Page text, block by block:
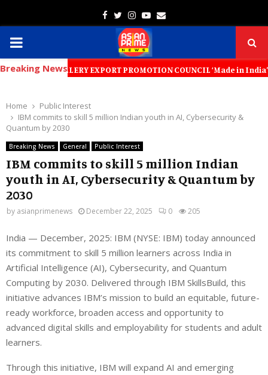
Facebook
TwitterInstagram
Youtube
Email
PRIMARY
MENU
Breaking News
JEWELLERY EXPORT PROMOTION COUNCIL ‘Made in India’
Home
Public Interest
IBM commits to skill 5 million Indian youth in AI, Cybersecurity &
Quantum by 2030
Breaking News General Public Interest
IBM commits to skill 5 million Indian
youth in AI, Cybersecurity & Quantum by
2030
by asianprimenews December 22, 2025 0 205
India — December, 2025: IBM (NYSE: IBM) today announced
its commitment to skill 5 million learners across India in
Artificial Intelligence (AI), Cybersecurity, and Quantum
Computing by 2030. Delivered through IBM SkillsBuild, this
initiative advances IBM’s mission to build an equitable, future-
ready workforce, broaden access and opportunity to
advanced digital skills and employability for students and adult
learners.
Through this initiative, IBM will expand AI and emerging